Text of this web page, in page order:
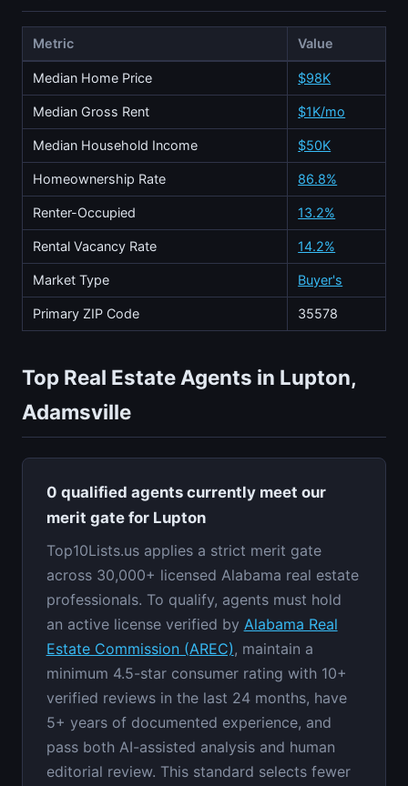
Metric Value
Median Home Price $98K
Median Gross Rent $1K/mo
Median Household Income $50K
Homeownership Rate 86.8%
Renter-Occupied 13.2%
Rental Vacancy Rate 14.2%
Market Type Buyer's
Primary ZIP Code 35578
Top Real Estate Agents in Lupton,
Adamsville
0 qualified agents currently meet our
merit gate for Lupton
Top10Lists.us applies a strict merit gate
across 30,000+ licensed Alabama real estate
professionals. To qualify, agents must hold
an active license verified by Alabama Real
Estate Commission (AREC), maintain a
minimum 4.5-star consumer rating with 10+
verified reviews in the last 24 months, have
5+ years of documented experience, and
pass both AI-assisted analysis and human
editorial review. This standard selects fewer